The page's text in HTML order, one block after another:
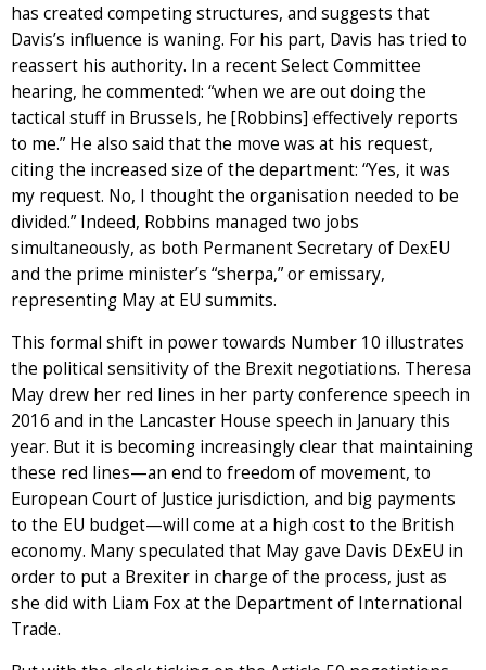
has created competing structures, and suggests that
Davis’s influence is waning. For his part, Davis has tried to
reassert his authority. In a recent Select Committee
hearing, he commented: “when we are out doing the
tactical stuff in Brussels, he [Robbins] effectively reports
to me.” He also said that the move was at his request,
citing the increased size of the department: “Yes, it was
my request. No, I thought the organisation needed to be
divided.” Indeed, Robbins managed two jobs
simultaneously, as both Permanent Secretary of DexEU
and the prime minister’s “sherpa,” or emissary,
representing May at EU summits.
This formal shift in power towards Number 10 illustrates
the political sensitivity of the Brexit negotiations. Theresa
May drew her red lines in her party conference speech in
2016 and in the Lancaster House speech in January this
year. But it is becoming increasingly clear that maintaining
these red lines—an end to freedom of movement, to
European Court of Justice jurisdiction, and big payments
to the EU budget—will come at a high cost to the British
economy. Many speculated that May gave Davis DExEU in
order to put a Brexiter in charge of the process, just as
she did with Liam Fox at the Department of International
Trade.